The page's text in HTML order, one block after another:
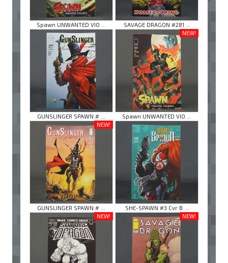
Spawn UNWANTED VIO ... SAVAGE DRAGON #281 ...
GUNSLINGER SPAWN # ...
NEW!
Spawn UNWANTED VIO ...
NEW!
GUNSLINGER SPAWN # ...
SHE-SPAWN #3 Cvr B ...
NEW!
NEW!